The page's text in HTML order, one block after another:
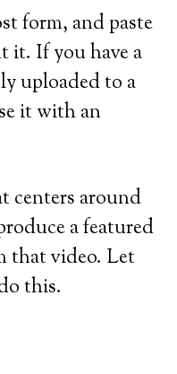
form, and paste
it. If you have a
uploaded to a
it with an
centers around
a featured
that video. Let
this.